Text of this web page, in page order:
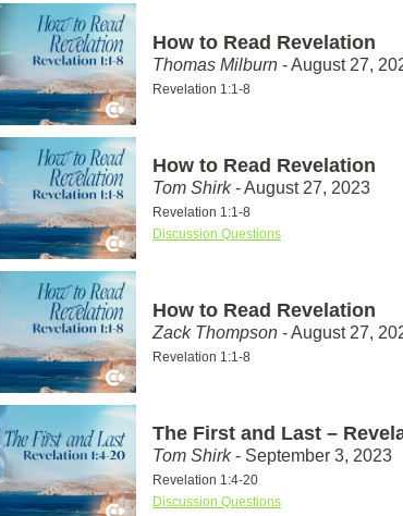
How to Read Revelation
Thomas Milburn - August 27,
Revelation 1:1-8
How to Read Revelation
Tom Shirk- August 27, 2023
Revelation 1:1-8
Discussion Questions
How to Read Revelation
Zack Thompson - August 27,
Revelation 1:1-8
The First and Last –
Tom Shirk- September 3, 2023
Revelation 1:4-20
Discussion Questions